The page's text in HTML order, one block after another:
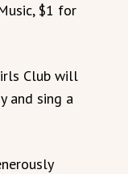
$1 for
Club will
and sing a